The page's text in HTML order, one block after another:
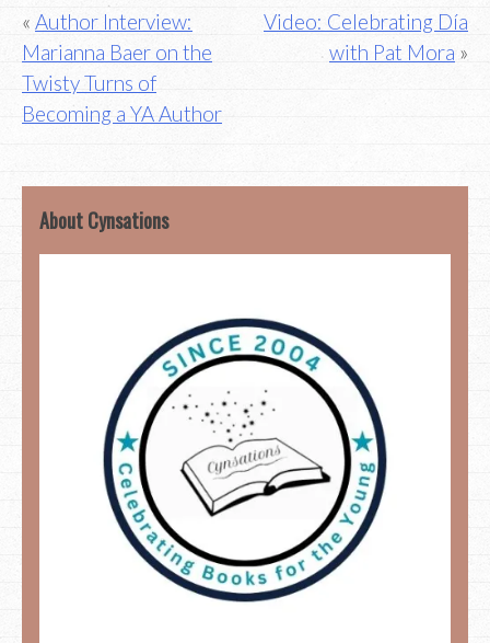
Post
navigation
Author Interview:
Marianna Baer on the
Twisty Turns of
Becoming a YA Author
Video: Celebrating Día
with Pat Mora
About Cynsations